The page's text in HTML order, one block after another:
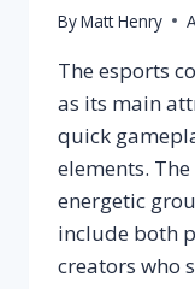
ByMatt Henry
The esports
as its main
quick
elements.
energetic
include both
creators who